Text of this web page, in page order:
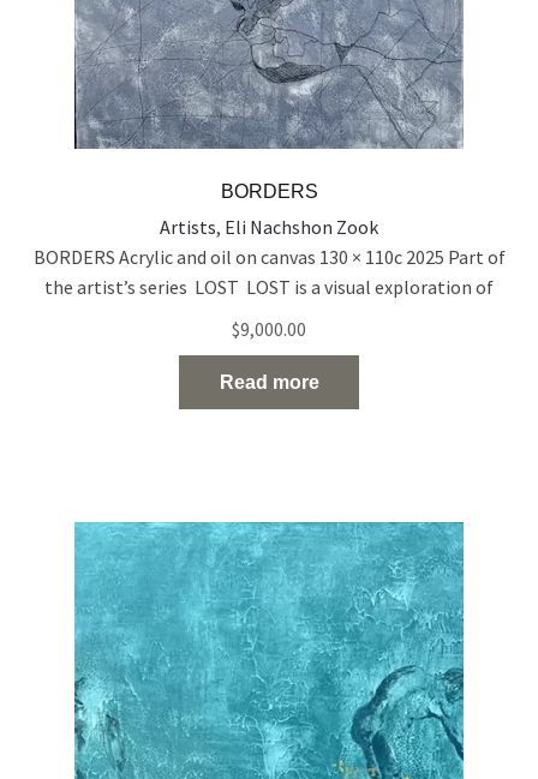
BORDERS
Artists, Eli Nachshon Zook
BORDERS Acrylic and oil on canvas 130 × 110c 2025 Part of
the artist’s series LOST LOST is a visual exploration of
people who exist on the edge of visibility — emotionally,
socially, and spiritually. Born out of a time of rupture and
uncertainty, the series reflects the silent disappearance of
individuals in the midstRead the full article…
$9,000.00
Read more